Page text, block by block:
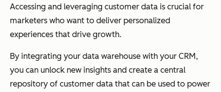
Accessing and leveraging customer data is crucial for
marketers who want to deliver personalized
experiences that drive growth.
By integrating your data warehouse with your CRM,
you can unlock new insights and create a central
repository of customer data that can be used to power